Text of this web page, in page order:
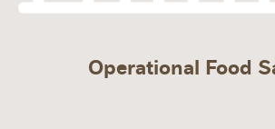
Operational Food